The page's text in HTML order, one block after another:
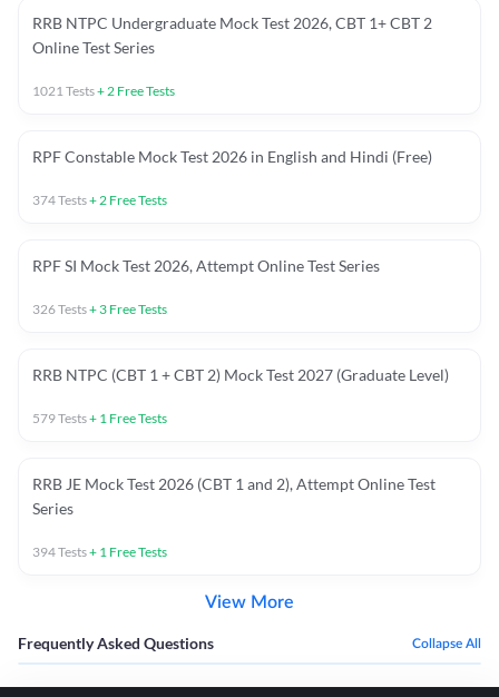
RRB NTPC Undergraduate Mock Test 2026, CBT 1+ CBT 2
Online Test Series
1021Tests+2 Free Tests
RPF Constable Mock Test 2026 in English and Hindi (Free)
374Tests+2 Free Tests
RPF SI Mock Test 2026, Attempt Online Test Series
326Tests+ 3 Free Tests
RRB NTPC (CBT 1 + CBT 2) Mock Test 2027 (Graduate Level)
579Tests+ 1 Free Tests
RRB JE Mock Test 2026 (CBT 1 and 2), Attempt Online Test
Series
394Tests+ 1 Free Tests
View More
Frequently Asked Questions Collapse All